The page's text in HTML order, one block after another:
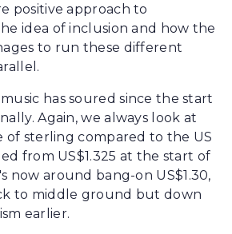
positive approach to
idea of inclusion and how the
to run these different
has soured since the start
Again, we always look at
of sterling compared to the US
from US$1.325 at the start of
now around bang-on US$1.30,
to middle ground but down
earlier.